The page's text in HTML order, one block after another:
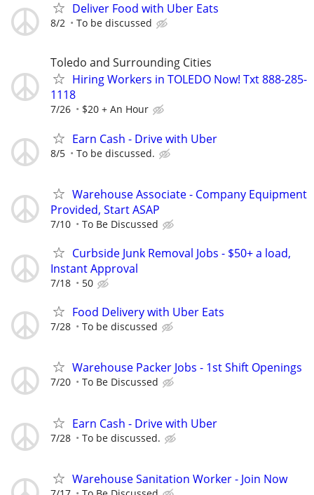
Deliver Food with Uber Eats
8/2 To be discussed
Toledo and Surrounding Cities
Hiring Workers in TOLEDO Now! Txt 888-285-
1118
7/26 $20 + An Hour
Earn Cash - Drive with Uber
8/5 To be discussed.
Warehouse Associate - Company Equipment
Provided, Start ASAP
7/10 To Be Discussed
Curbside Junk Removal Jobs - $50+ a load,
Instant Approval
7/18 50
Food Delivery with Uber Eats
7/28 To be discussed
Warehouse Packer Jobs - 1st Shift Openings
7/20 To Be Discussed
Earn Cash - Drive with Uber
7/28 To be discussed.
Warehouse Sanitation Worker - Join Now